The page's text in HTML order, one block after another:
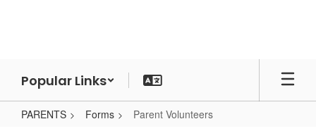
Popular Links
PARENTS Forms Parent Volunteers